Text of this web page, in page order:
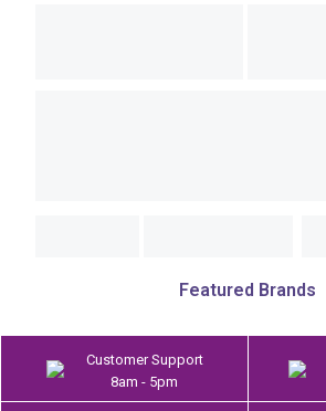
Featured Brands
Customer Support
8am - 5pm